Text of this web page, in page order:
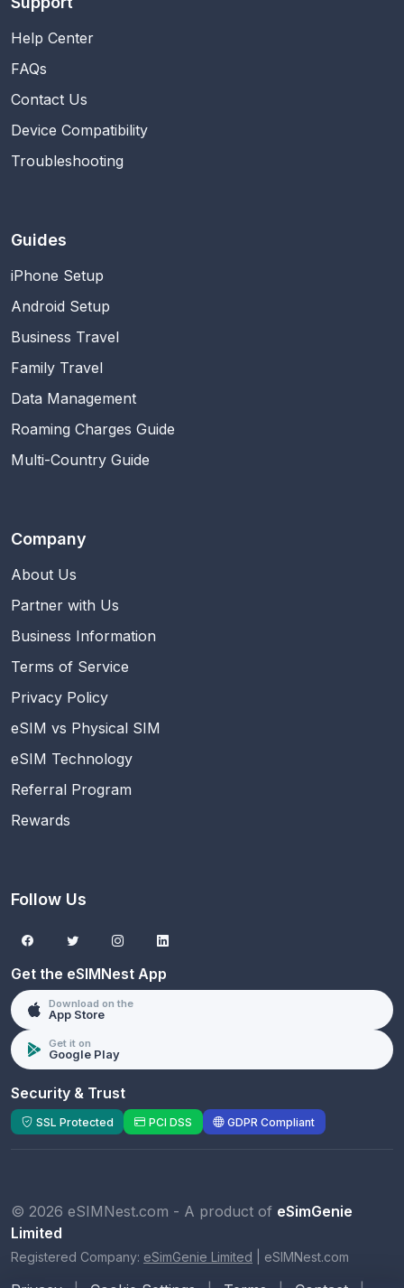
Help Center
FAQs
Contact Us
Device Compatibility
Troubleshooting
Guides
iPhone Setup
Android Setup
Business Travel
Family Travel
Data Management
Roaming Charges Guide
Multi-Country Guide
Company
About Us
Partner with Us
Business Information
Terms of Service
Privacy Policy
eSIM vs Physical SIM
eSIM Technology
Referral Program
Rewards
Follow Us
Get the eSIMNest App
Download on the
App Store
Get it on
Google Play
Security & Trust
SSL Protected PCI DSS GDPR Compliant
© 2026 eSIMNest.com - A product of eSimGenie
Limited
Registered Company: eSimGenie Limited eSIMNest.com